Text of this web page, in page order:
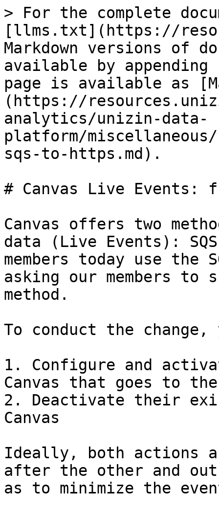
> For the complete
[llms.txt](https://
Markdown versions of
available by
page is available as
(https://
analytics/unizin-data-
platform/
sqs-to-https.md).
# Canvas Live Events:
Canvas offers two
data (Live Events):
members today use the
asking our members to
method.
To conduct the
1. Configure and
Canvas that goes to the
2. Deactivate their
Canvas
Ideally, both actions
after the other and
as to minimize the